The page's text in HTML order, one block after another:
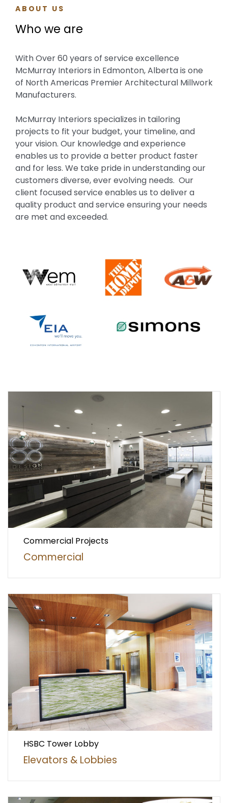
ABOUT US
Who we are
With Over 60 years of service excellence
McMurray Interiors in Edmonton, Alberta is one
of North Americas Premier Architectural Millwork
Manufacturers.
McMurray Interiors specializes in tailoring
projects to fit your budget, your timeline, and
your vision. Our knowledge and experience
enables us to provide a better product faster
and for less. We take pride in understanding our
customers diverse, ever evolving needs. Our
client focused service enables us to deliver a
quality product and service ensuring your needs
are met and exceeded.
Commercial Projects
Commercial
HSBC Tower Lobby
Elevators & Lobbies